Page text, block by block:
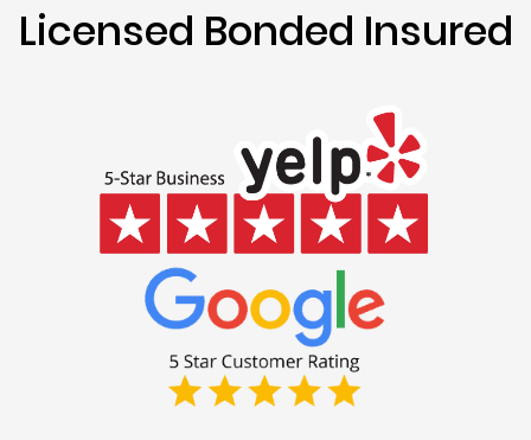
Licensed Bonded Insured